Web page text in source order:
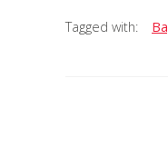
Tagged with: